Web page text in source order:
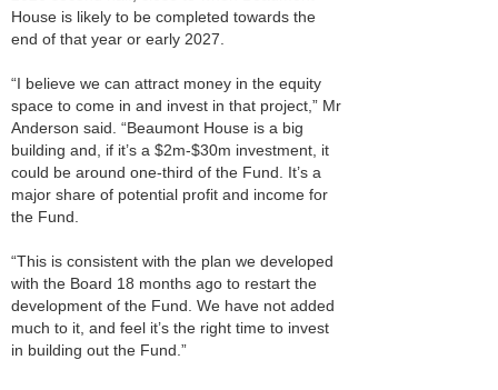
House is likely to be completed towards the
end of that year or early 2027.
“I believe we can attract money in the equity
space to come in and invest in that project,” Mr
Anderson said. “Beaumont House is a big
building and, if it’s a $2m-$30m investment, it
could be around one-third of the Fund. It’s a
major share of potential profit and income for
the Fund.
“This is consistent with the plan we developed
with the Board 18 months ago to restart the
development of the Fund. We have not added
much to it, and feel it’s the right time to invest
in building out the Fund.”